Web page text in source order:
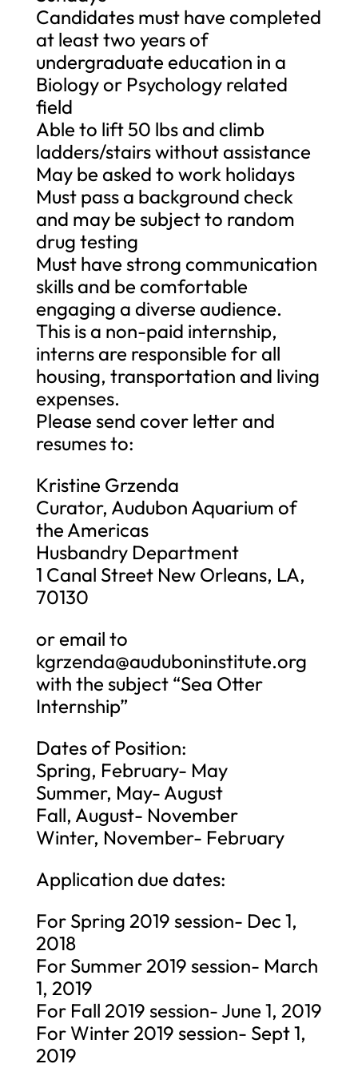
Candidates must have completed
at least two years of
undergraduate education in a
Biology or Psychology related
field
Able to lift 50 lbs and climb
ladders/stairs without assistance
May be asked to work holidays
Must pass a background check
and may be subject to random
drug testing
Must have strong communication
skills and be comfortable
engaging a diverse audience.
This is a non-paid internship,
interns are responsible for all
housing, transportation and living
expenses.
Please send cover letter and
resumes to:
Kristine Grzenda
Curator, Audubon Aquarium of
the Americas
Husbandry Department
1 Canal Street New Orleans, LA,
70130
or email to
kgrzenda@auduboninstitute.org
with the subject “Sea Otter
Internship”
Dates of Position:
Spring, February- May
Summer, May- August
Fall, August- November
Winter, November- February
Application due dates:
For Spring 2019 session- Dec 1,
2018
For Summer 2019 session- March
1, 2019
For Fall 2019 session- June 1, 2019
For Winter 2019 session- Sept 1,
2019